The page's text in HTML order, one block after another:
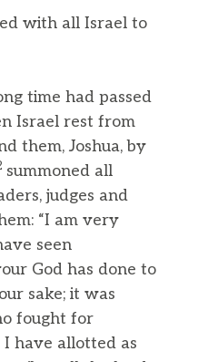
with all Israel to
time had passed
Israel rest from
them, Joshua, by
summoned all
judges and
“I am very
seen
God has done to
sake; it was
fought for
have allotted as